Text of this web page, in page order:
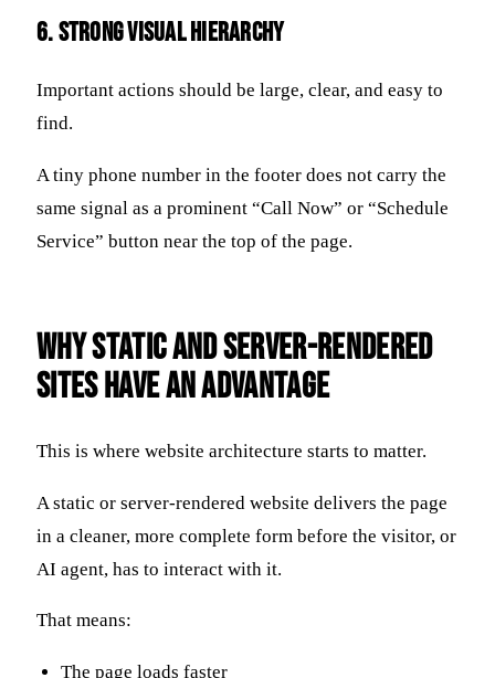
6. Strong Visual Hierarchy
Important actions should be large, clear, and easy to
find.
A tiny phone number in the footer does not carry the
same signal as a prominent “Call Now” or “Schedule
Service” button near the top of the page.
Why Static and Server-Rendered
Sites Have an Advantage
This is where website architecture starts to matter.
A static or server-rendered website delivers the page
in a cleaner, more complete form before the visitor, or
AI agent, has to interact with it.
That means:
The page loads faster